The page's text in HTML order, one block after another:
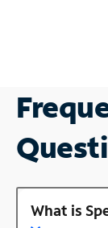
What is